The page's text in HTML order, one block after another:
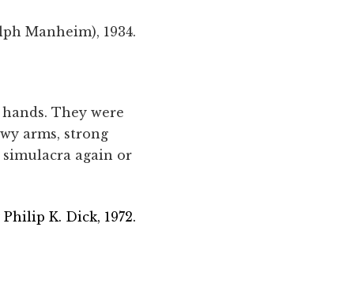
Manheim), 1934.
They were
arms, strong
simulacra again or
Philip K. Dick, 1972.